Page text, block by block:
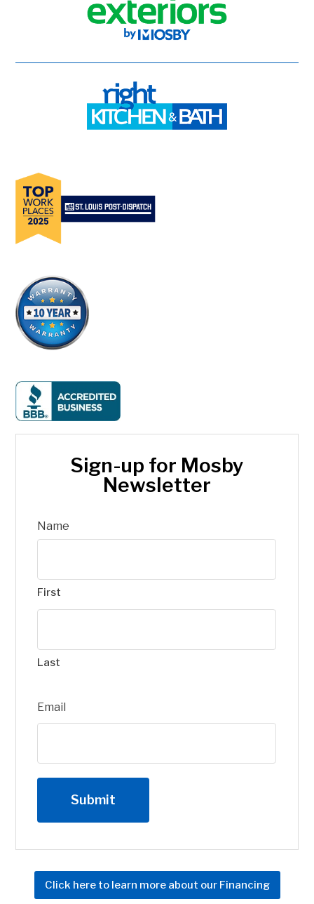
Sign-up for Mosby
Newsletter
Name
First
Last
Email
Click here to learn more about our Financing